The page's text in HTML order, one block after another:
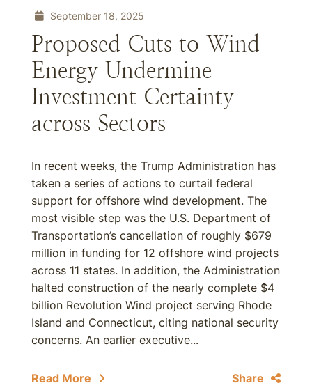
September 18, 2025
Proposed Cuts to Wind
Energy Undermine
Investment Certainty
across Sectors
In recent weeks, the Trump Administration has
taken a series of actions to curtail federal
support for offshore wind development. The
most visible step was the U.S. Department of
Transportation’s cancellation of roughly $679
million in funding for 12 offshore wind projects
across 11 states. In addition, the Administration
halted construction of the nearly complete $4
billion Revolution Wind project serving Rhode
Island and Connecticut, citing national security
concerns. An earlier executive...
Read More Share